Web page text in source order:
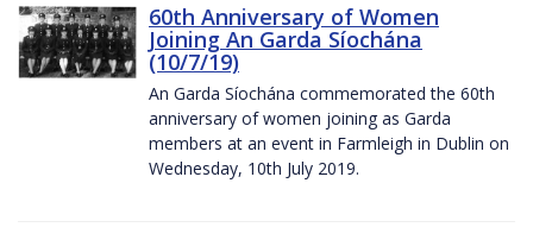
60th Anniversary of Women
Joining An Garda Síochána
(10/7/19)
An Garda Síochána commemorated the 60th
anniversary of women joining as Garda
members at an event in Farmleigh in Dublin on
Wednesday, 10th July 2019.